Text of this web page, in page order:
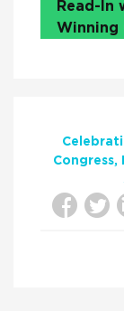
Read-In
Winning
Congress